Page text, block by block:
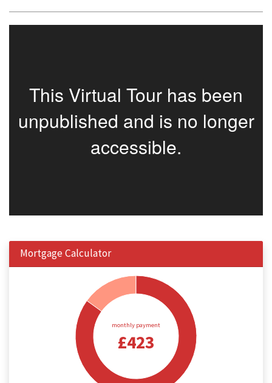
Mortgage Calculator
monthly payment
£423